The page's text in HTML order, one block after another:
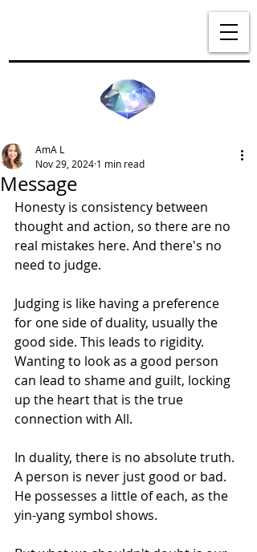
Message
AmA L
Nov 29, 2024 1 min read
Honesty is consistency between
thought and action, so there are no
real mistakes here. And there's no
need to judge.
Judging is like having a preference
for one side of duality, usually the
good side. This leads to rigidity.
Wanting to look as a good person
can lead to shame and guilt, locking
up the heart that is the true
connection with All.
In duality, there is no absolute truth.
A person is never just good or bad.
He possesses a little of each, as the
yin-yang symbol shows.